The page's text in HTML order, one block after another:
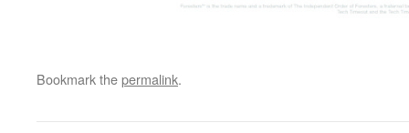
Bookmark thepermalink.